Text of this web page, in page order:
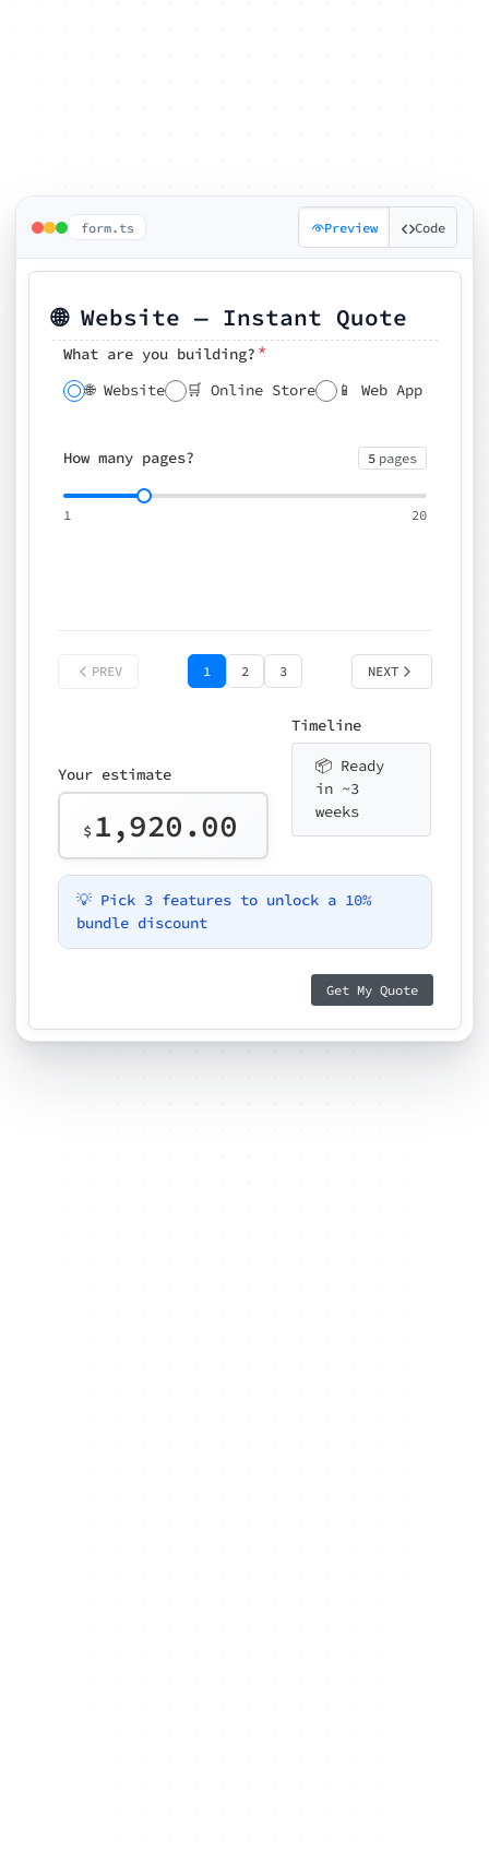
form.ts Preview Code
🌐 Website — Instant Quote
What are you building? *
🌐 Website 🛒 Online Store 📱 Web App
How many pages? 5 pages
1 20
Pick your features
🔍 SEO 📝 CMS ✍️ Blog 📅 Booking
🗓️ Preferred kickoff date
⚡ Rush delivery (+25%)
📧 Email for
PREV 1 2 3 NEXT
Your estimate
$ 1,920.00
Timeline
📦 Ready
in ~3
weeks
💡 Pick 3 features to unlock a 10%
bundle discount
Get My Quote